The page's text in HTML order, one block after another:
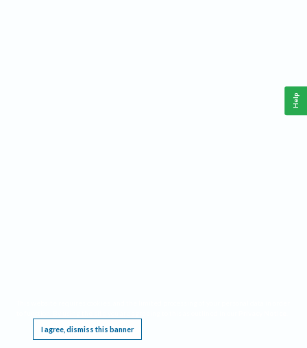
I agree, dismiss this banner
Help